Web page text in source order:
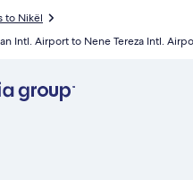
Stockholm (ARN) to Tirana (TIA)
Hartford (BDL) to Tirana (TIA)
to Nikël
Intl. Airport to Nene Tereza Intl.